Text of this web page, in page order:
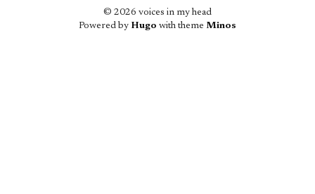
© 2026 voices in my head
Powered by Hugo with theme Minos